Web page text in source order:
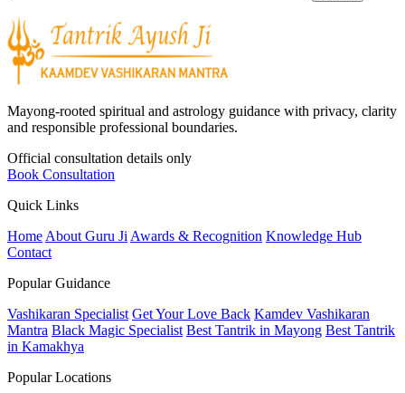
Mayong-rooted spiritual and astrology guidance with privacy, clarity
and responsible professional boundaries.
Official consultation details only
Book Consultation
Quick Links
Home About Guru Ji Awards & Recognition Knowledge Hub
Contact
Popular Guidance
Vashikaran Specialist Get Your Love Back Kamdev Vashikaran
Mantra Black Magic Specialist Best Tantrik in Mayong Best Tantrik
in Kamakhya
Popular Locations